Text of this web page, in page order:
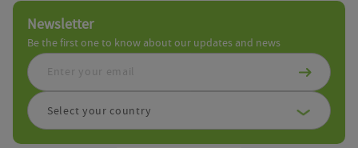
Newsletter
Be the first one to know about our updates and news
Select your country